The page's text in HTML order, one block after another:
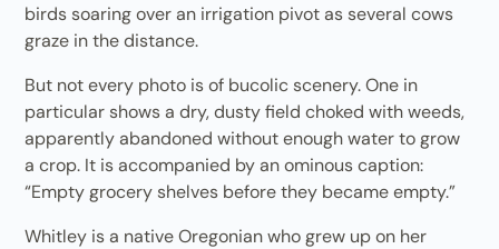
birds soaring over an irrigation pivot as several cows
graze in the distance.
But not every photo is of bucolic scenery. One in
particular shows a dry, dusty field choked with weeds,
apparently abandoned without enough water to grow
a crop. It is accompanied by an ominous caption:
“Empty grocery shelves before they became empty.”
Whitley is a native Oregonian who grew up on her